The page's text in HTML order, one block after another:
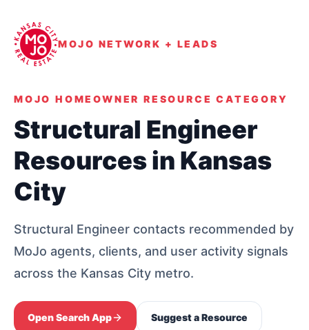
MOJO NETWORK + LEADS
MOJO HOMEOWNER RESOURCE CATEGORY
Structural Engineer
Resources in Kansas
City
Structural Engineer contacts recommended by
MoJo agents, clients, and user activity signals
across the Kansas City metro.
Open Search App Suggest a Resource